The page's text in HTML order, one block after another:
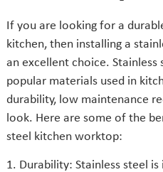
If you are looking for a
kitchen, then installing a
an excellent choice.
popular materials used in
durability, low maintenance
look. Here are some of the
steel kitchen worktop:
1. Durability: Stainless steel